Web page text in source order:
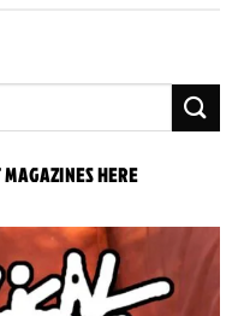
HERE